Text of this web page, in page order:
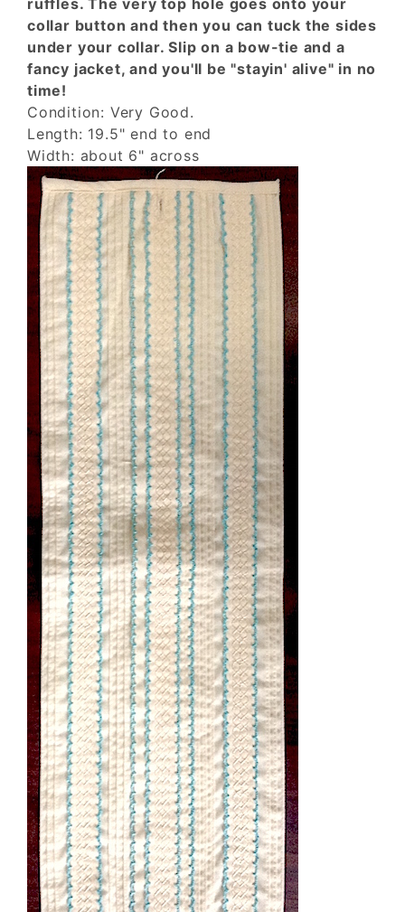
ruffles. The very top hole goes onto your
collar button and then you can tuck the sides
under your collar. Slip on a bow-tie and a
fancy jacket, and you'll be "stayin' alive" in no
time!
Condition: Very Good.
Length: 19.5" end to end
Width: about 6" across